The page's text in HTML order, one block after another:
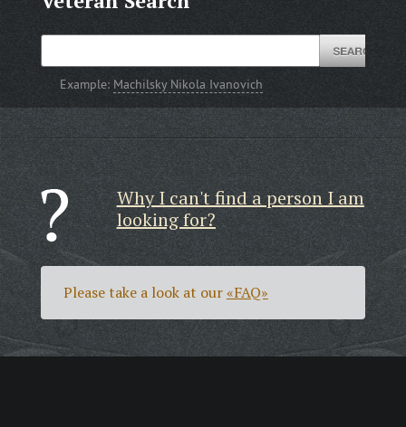
Example: Machilsky Nikola Ivanovich
Why I can't find a person I am
looking for?
Please take a look at our«FAQ»